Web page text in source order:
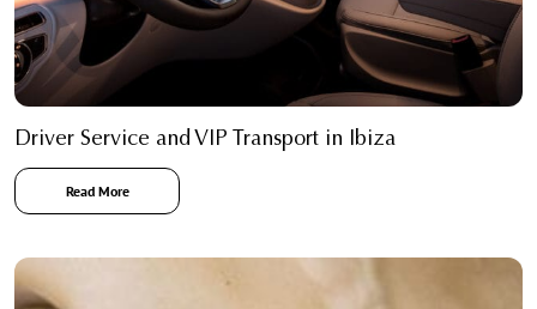
Driver Service and VIP Transport in Ibiza
Read More